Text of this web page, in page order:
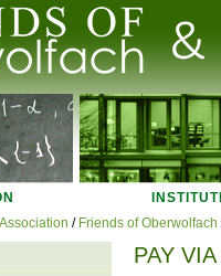
Association / Friends of Oberwolfach
PAY